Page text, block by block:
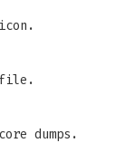
file.
dumps.